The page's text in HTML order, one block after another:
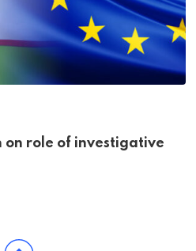
on role of investigative